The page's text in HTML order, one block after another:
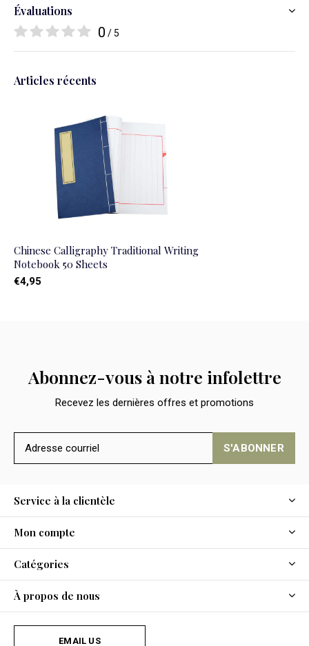
Évaluations
0 / 5
Articles récents
Chinese Calligraphy Traditional Writing
Notebook 50 Sheets
€4,95
Abonnez-vous à notre infolettre
Recevez les dernières offres et promotions
S'ABONNER
Service à la clientèle
Mon compte
Catégories
À propos de nous
EMAIL US